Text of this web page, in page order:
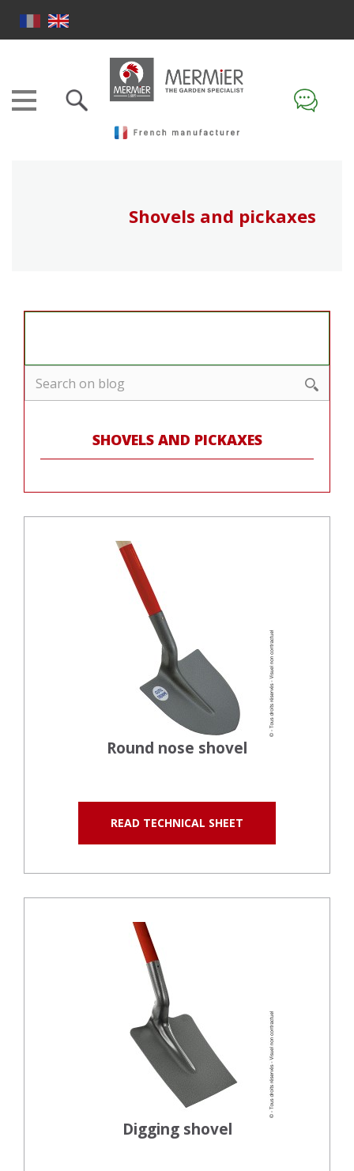
Shovels and pickaxes
SHOVELS AND PICKAXES
Round nose shovel
READ TECHNICAL SHEET
Digging shovel